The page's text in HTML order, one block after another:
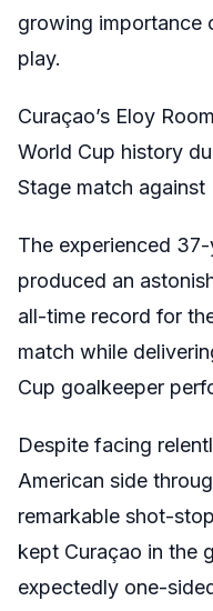
growing importance
play.
Curaçao’s Eloy
World Cup history
Stage match against
The experienced
produced an
all-time record for
match while
Cup goalkeeper
Despite facing
American side
remarkable shot-
kept Curaçao in the
expectedly one-